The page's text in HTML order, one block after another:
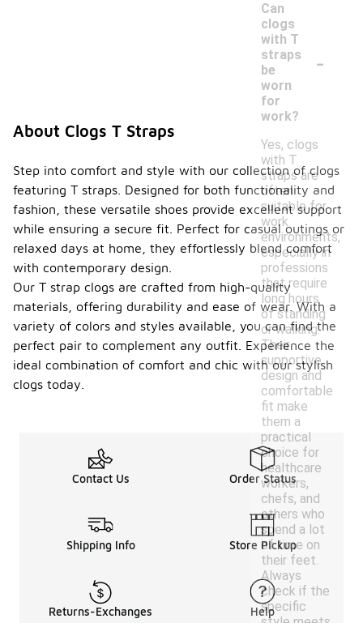
Can
clogs
with T
straps
be
worn
for
work?
-
Yes, clogs
with T
straps are
often
suitable for
work
environments,
especially in
professions
that require
long hours
of standing
or walking.
Their
supportive
design and
comfortable
fit make
them a
practical
choice for
healthcare
workers,
chefs, and
others who
spend a lot
of time on
their feet.
Always
check if the
specific
About Clogs T Straps
Step into comfort and style with our collection of clogs
featuring T straps. Designed for both functionality and
fashion, these versatile shoes provide excellent support
while ensuring a secure fit. Perfect for casual outings or
relaxed days at home, they effortlessly blend comfort
with contemporary design.
Our T strap clogs are crafted from high-quality
materials, offering durability and ease of wear. With a
variety of colors and styles available, you can find the
perfect pair to complement any outfit. Experience the
ideal combination of comfort and chic with our stylish
clogs today.
Contact Us Order Status
Shipping Info Store Pickup
Returns-Exchanges Help